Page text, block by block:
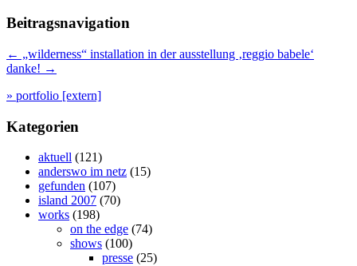
Beitragsnavigation
← „wilderness“ installation in der ausstellung ‚reggio babele‘
danke! →
» portfolio [extern]
Kategorien
aktuell (121)
anderswo im netz (15)
gefunden (107)
island 2007 (70)
works (198)
on the edge (74)
shows (100)
presse (25)